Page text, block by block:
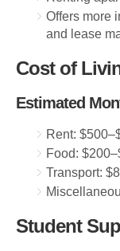
Offers more
and lease
Cost of
Estimated
Rent:
Food:
Transport:
Student